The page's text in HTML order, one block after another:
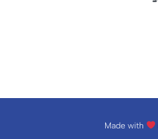
Made with